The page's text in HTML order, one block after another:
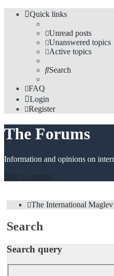
Quick links
Unread posts
Unanswered topics
Active topics
Search
FAQ
Login
Register
The Forums
Information and opinions on
Skip to content
The International
Search
Search query